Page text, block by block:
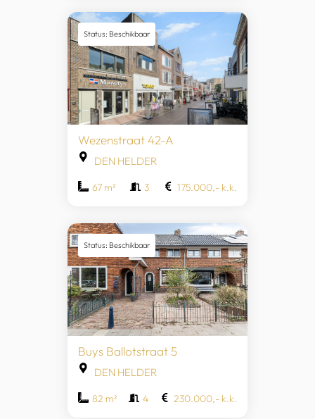
Wezenstraat 42-A
DEN HELDER
Status: Beschikbaar
67 m² 3 175.000,- k.k.
Buys Ballotstraat 5
DEN HELDER
Status: Beschikbaar
82 m² 4 230.000,- k.k.